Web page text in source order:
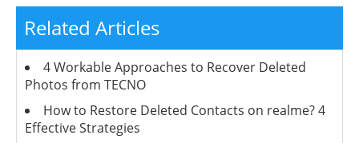
Related Articles
4 Workable Approaches to Recover Deleted
Photos from TECNO
How to Restore Deleted Contacts on realme? 4
Effective Strategies